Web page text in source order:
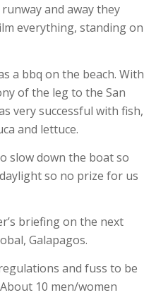
and away they
everything, standing on
a bbq on the beach. With
of the leg to the San
very successful with fish,
and lettuce.
slow down the boat so
so no prize for us
briefing on the next
Galapagos.
and fuss to be
10 men/women